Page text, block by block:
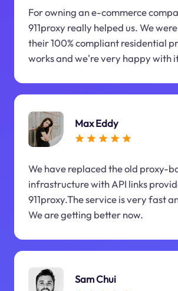
For owning an e-commerce
911proxy really helped us. We
their 100% compliant residential
works and we're very happy with
Max Eddy
We have replaced the old proxy-
infrastructure with API links
911proxy.The service is very fast
We are getting better now.
Sam Chui